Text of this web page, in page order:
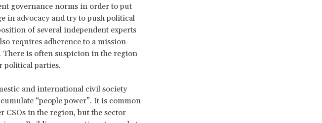
governance norms in order to put
in advocacy and try to push political
of several independent experts
requires adherence to a mission-
is often suspicion in the region
political parties.
and international civil society
“people power”. It is common
in the region, but the sector